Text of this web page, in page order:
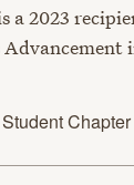
a 2023
Student